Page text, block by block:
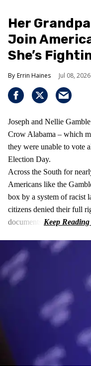
Her
Join
She’s
Errin Haines Jul 08, 2026
Joseph and Nellie
Crow Alabama – which
they were unable to vote
Election Day.
Across the South for
Americans like the
box by a system of racist
citizens denied their full
documents.